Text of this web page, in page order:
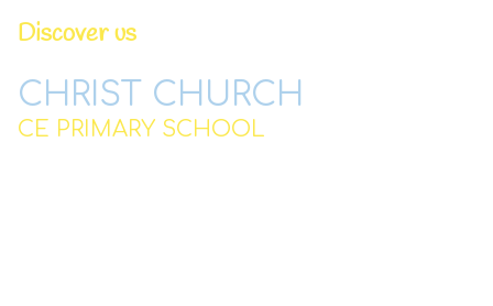
Discover us
CHRIST CHURCH
CE PRIMARY SCHOOL